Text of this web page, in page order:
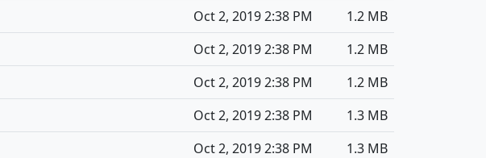
Oct 2, 2019 2:38 PM
1.2 MB
Oct 2, 2019 2:38 PM
1.2 MB
Oct 2, 2019 2:38 PM
1.2 MB
Oct 2, 2019 2:38 PM
1.3 MB
Oct 2, 2019 2:38 PM
1.3 MB